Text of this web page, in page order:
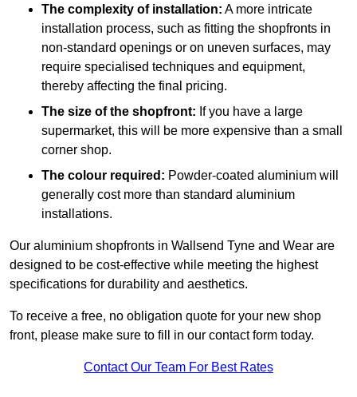
The complexity of installation: A more intricate
installation process, such as fitting the shopfronts in
non-standard openings or on uneven surfaces, may
require specialised techniques and equipment,
thereby affecting the final pricing.
The size of the shopfront: If you have a large
supermarket, this will be more expensive than a small
corner shop.
The colour required: Powder-coated aluminium will
generally cost more than standard aluminium
installations.
Our aluminium shopfronts in Wallsend Tyne and Wear are
designed to be cost-effective while meeting the highest
specifications for durability and aesthetics.
To receive a free, no obligation quote for your new shop
front, please make sure to fill in our contact form today.
Contact Our Team For Best Rates